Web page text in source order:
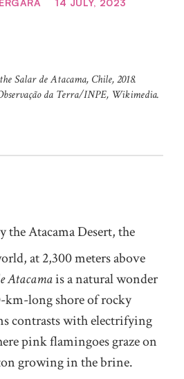
14 JULY, 2023
Salar de Atacama, Chile, 2018.
da Terra/INPE, Wikimedia.
the Atacama Desert, the
at 2,300 meters above
Atacamais a natural wonder
km-long shore of rocky
contrasts with electrifying
pink flamingoes graze on
growing in the brine.